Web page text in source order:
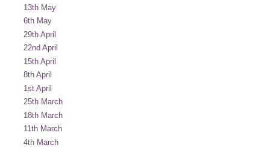
13th May
6th May
29th April
22nd April
15th April
8th April
1st April
25th March
18th March
11th March
4th March